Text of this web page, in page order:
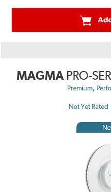
MAGMA PRO-
Premium,
Not Yet Rated